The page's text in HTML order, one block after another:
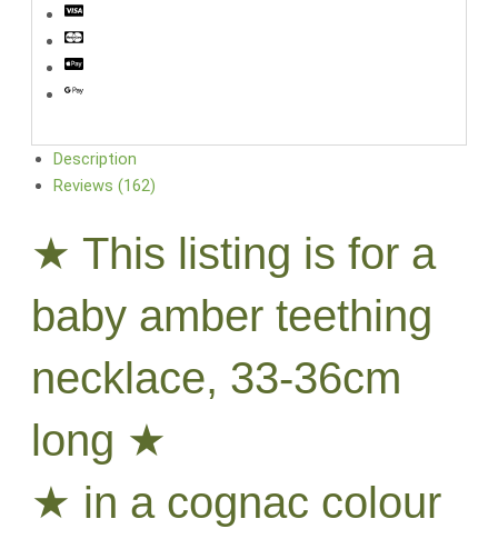
Description
Reviews (162)
★ This listing is for a
baby amber teething
necklace, 33-36cm
long ★
★ in a cognac colour